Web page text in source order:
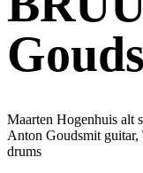
Maarten Hogenhuis alt
Anton Goudsmit guitar,
drums